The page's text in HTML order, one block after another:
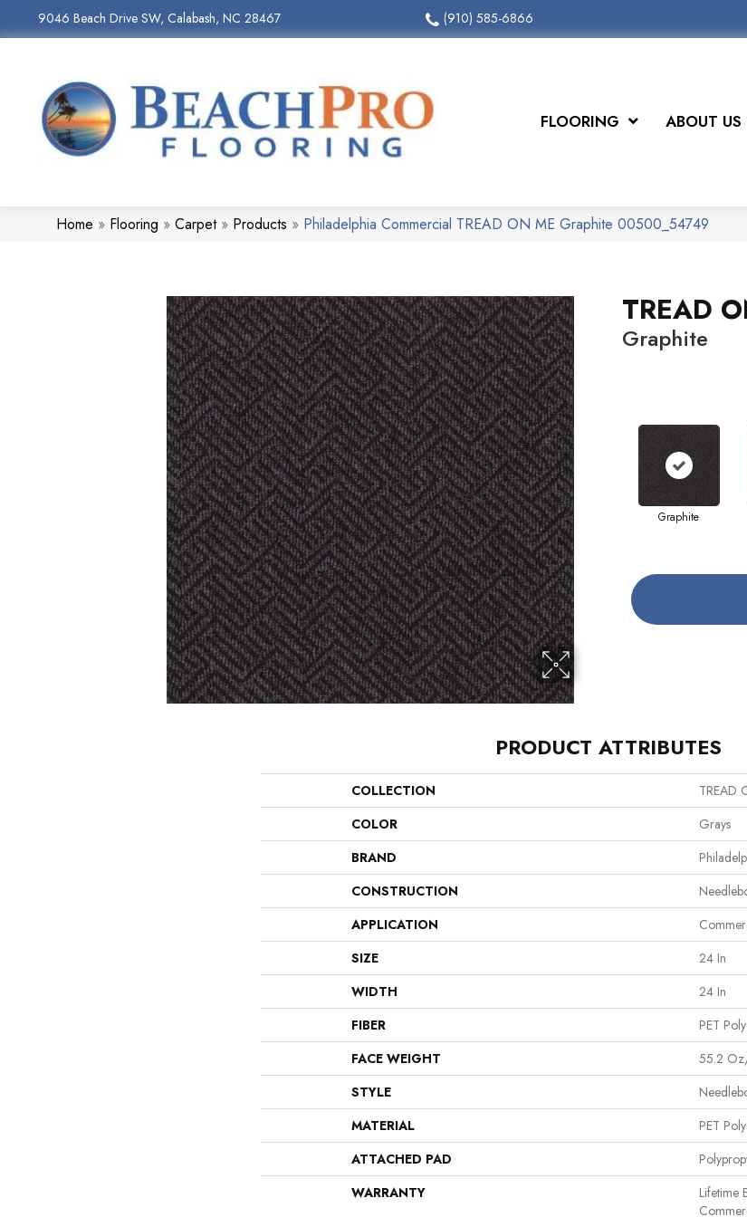
9046 Beach Drive SW, Calabash, NC 28467 (910) 585-6866
FLOORING ABOUT US
Home » Flooring » Carpet» Products » Philadelphia Commercial TREAD ON ME Graphite 00500_54749
TREAD
Graphite
Graphite
PRODUCT ATTRIBUTES
COLLECTION
TREAD
COLOR
Grays
BRAND
CONSTRUCTION
APPLICATION
SIZE
24 In
WIDTH
24 In
FIBER
PET
FACE WEIGHT
55.2
STYLE
MATERIAL
PET
ATTACHED PAD
WARRANTY
Lifetime